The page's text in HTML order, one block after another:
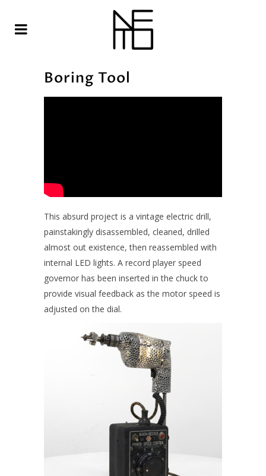
Boring Tool
This absurd project is a vintage electric drill,
painstakingly disassembled, cleaned, drilled
almost out existence, then reassembled with
internal LED lights. A record player speed
governor has been inserted in the chuck to
provide visual feedback as the motor speed is
adjusted on the dial.